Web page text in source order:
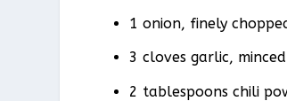
1 onion, finely
3 cloves garlic,
2 tablespoons chili